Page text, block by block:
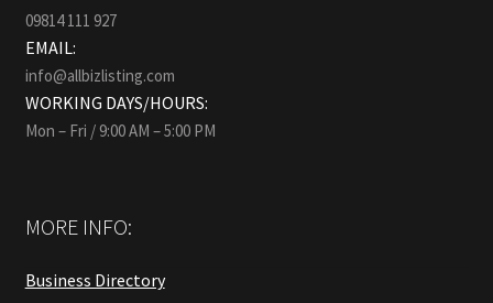
09814 111 927
EMAIL:
info@allbizlisting.com
WORKING DAYS/HOURS:
Mon – Fri / 9:00 AM – 5:00 PM
MORE INFO:
Business Directory